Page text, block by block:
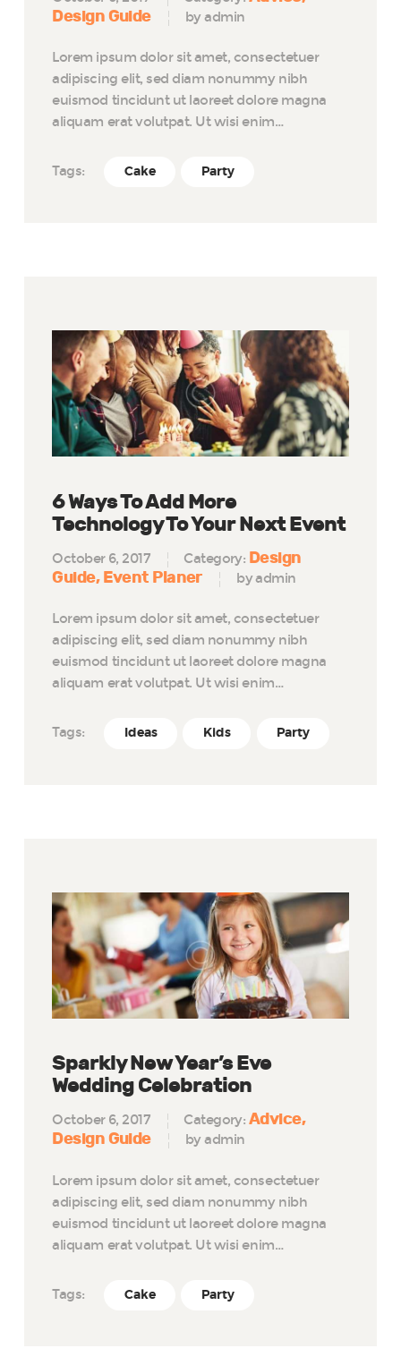
Design Guide
by admin
Lorem ipsum dolor sit amet, consectetuer
adipiscing elit, sed diam nonummy nibh
euismod tincidunt ut laoreet dolore magna
aliquam erat volutpat. Ut wisi enim…
Tags: Cake Party
6 Ways To Add More
Technology To Your Next Event
October 6, 2017 Category: Design
Guide Event Planer by admin
Lorem ipsum dolor sit amet, consectetuer
adipiscing elit, sed diam nonummy nibh
euismod tincidunt ut laoreet dolore magna
aliquam erat volutpat. Ut wisi enim…
Tags: Ideas Kids Party
Sparkly New Year’s Eve
Wedding Celebration
October 6, 2017 Category: Advice
Design Guide
by admin
Lorem ipsum dolor sit amet, consectetuer
adipiscing elit, sed diam nonummy nibh
euismod tincidunt ut laoreet dolore magna
aliquam erat volutpat. Ut wisi enim…
Tags: Cake Party